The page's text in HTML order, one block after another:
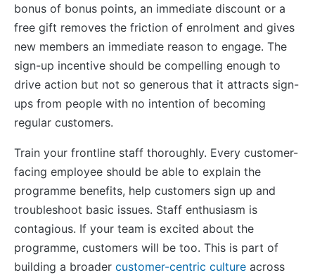
bonus of bonus points, an immediate discount or a
free gift removes the friction of enrolment and gives
new members an immediate reason to engage. The
sign-up incentive should be compelling enough to
drive action but not so generous that it attracts sign-
ups from people with no intention of becoming
regular customers.
Train your frontline staff thoroughly. Every customer-
facing employee should be able to explain the
programme benefits, help customers sign up and
troubleshoot basic issues. Staff enthusiasm is
contagious. If your team is excited about the
programme, customers will be too. This is part of
building a broader customer-centric culture across